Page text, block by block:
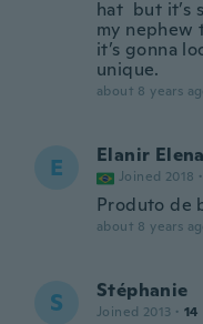
hat but it’s
my nephew
it’s gonna
unique.
about 8 years
E Elanir Elena
Joined 2018 ·
Produto de
about 8 years
S Stéphanie
Joined 2013 · 14